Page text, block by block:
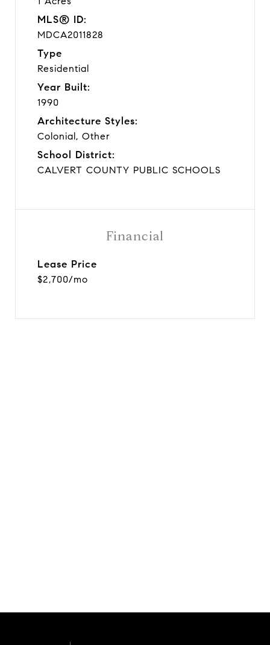
MLS® ID:
MDCA2011828
Type
Residential
Year Built:
1990
Architecture Styles:
Colonial, Other
School District:
CALVERT COUNTY PUBLIC SCHOOLS
Financial
Lease Price
$2,700/mo